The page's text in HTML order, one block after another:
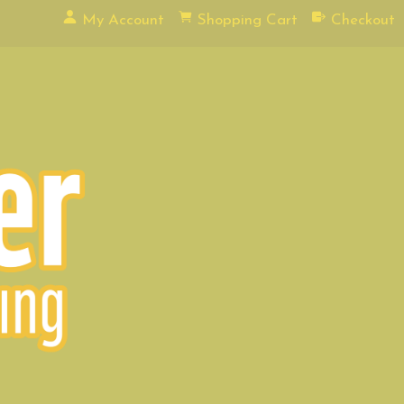
My Account Shopping Cart Checkout